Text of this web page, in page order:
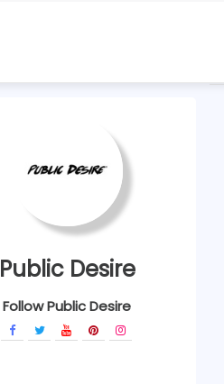
Public Desire
Follow Public Desire